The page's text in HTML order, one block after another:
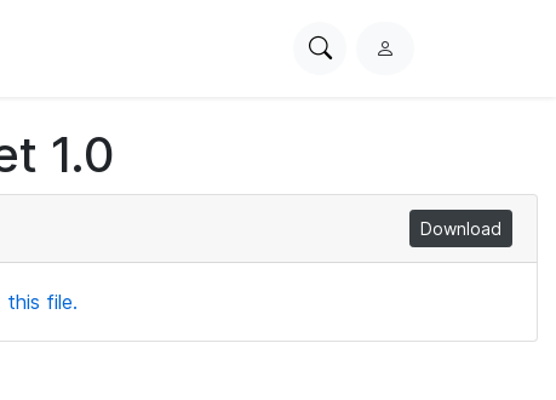
SearchL
1.0
Download
this file.